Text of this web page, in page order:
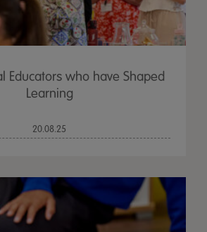
Educators who have Shaped
Learning
20.08.25